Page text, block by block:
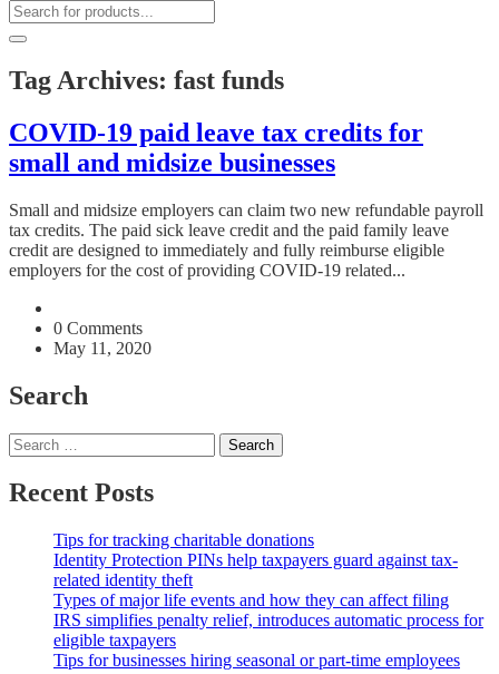
Tag Archives: fast funds
COVID-19 paid leave tax credits for
small and midsize businesses
Small and midsize employers can claim two new refundable payroll
tax credits. The paid sick leave credit and the paid family leave
credit are designed to immediately and fully reimburse eligible
employers for the cost of providing COVID-19 related...
0 Comments
May 11, 2020
Search
Search
for:
Recent Posts
Tips for tracking charitable donations
Identity Protection PINs help taxpayers guard against tax-
related identity theft
Types of major life events and how they can affect filing
IRS simplifies penalty relief, introduces automatic process for
eligible taxpayers
Tips for businesses hiring seasonal or part-time employees